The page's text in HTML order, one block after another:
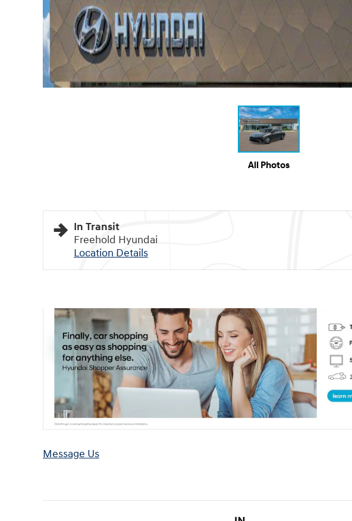
All Photos
In Transit
Freehold Hyundai
Location Details
Message Us